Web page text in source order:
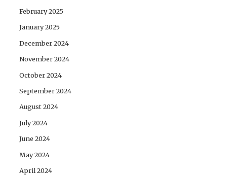
February 2025
January 2025
December 2024
November 2024
October 2024
September 2024
August 2024
July 2024
June 2024
May 2024
April 2024